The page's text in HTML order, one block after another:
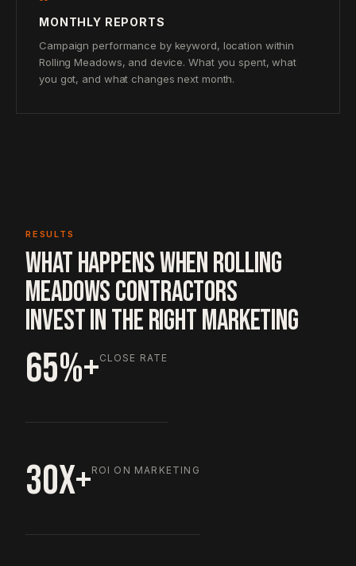
MONTHLY REPORTS
Campaign performance by keyword, location within
Rolling Meadows, and device. What you spent, what
you got, and what changes next month.
RESULTS
WHAT HAPPENS WHEN ROLLING
MEADOWS CONTRACTORS
INVEST IN THE RIGHT MARKETING
65%+CLOSE RATE
30X+ROI ON MARKETING